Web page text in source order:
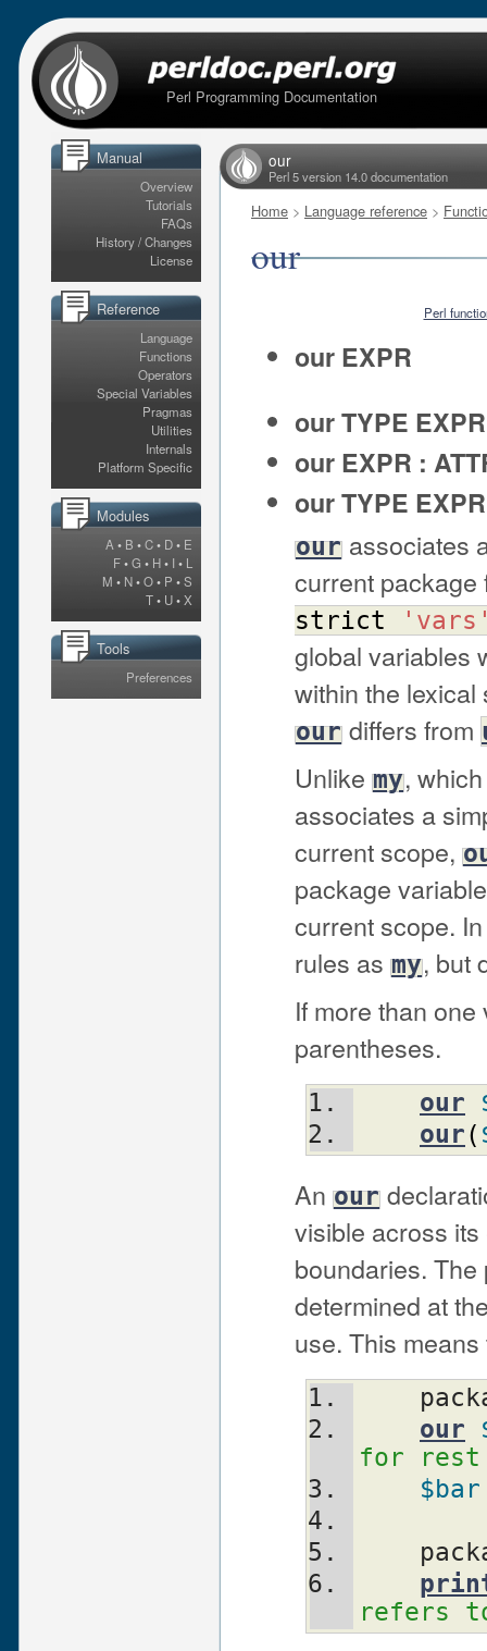
Perl Programming Documentation
Manual
Overview
Tutorials
FAQs
History / Changes
License
Reference
Language
Functions
Operators
Special Variables
Pragmas
Utilities
Internals
Platform Specific
Modules
A • B •C• D• E
F•G • H• I • L
M • N•O• P •S
T• U•X
Tools
Preferences
our
Perl 5 version 14.0 documentation
Home > Language reference >
our
Perl
our EXPR
our TYPE EXPR
our EXPR :
our TYPE
our associates
current
strict
global variables
within the
our differs from
Unlike my,
associates a
current scope,
package
current scope.
rules as my, but
If more than
parentheses.
our
our(
An our
visible across
boundaries.
determined at
use. This
our
for rest
$bar
refers